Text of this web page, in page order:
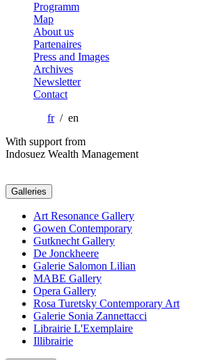
Programm
Map
About us
Partenaires
Press and Images
Archives
Newsletter
Contact
fr/ en
With support from
Indosuez Wealth Management
Galleries
Art Resonance Gallery
Gowen Contemporary
Gutknecht Gallery
De Jonckheere
Galerie Salomon Lilian
MABE Gallery
Opera Gallery
Rosa Turetsky Contemporary Art
Galerie Sonia Zannettacci
Librairie L'Exemplaire
Illibrairie